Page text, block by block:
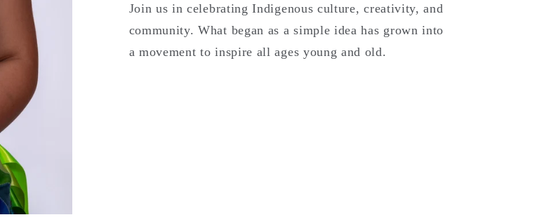
Join us in celebrating Indigenous culture, creativity, and
community. What began as a simple idea has grown into
a movement to inspire all ages young and old.